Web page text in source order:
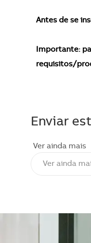
Antes de se
Importante:
requisitos/
Enviar
Ver ainda mais